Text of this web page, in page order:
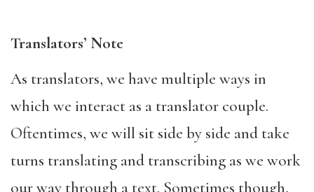
Translators’ Note
As translators, we have multiple ways in
which we interact as a translator couple.
Oftentimes, we will sit side by side and take
turns translating and transcribing as we work
our way through a text. Sometimes though,